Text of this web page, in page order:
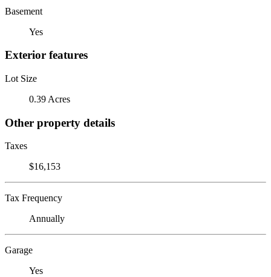
Basement
Yes
Exterior features
Lot Size
0.39 Acres
Other property details
Taxes
$16,153
Tax Frequency
Annually
Garage
Yes